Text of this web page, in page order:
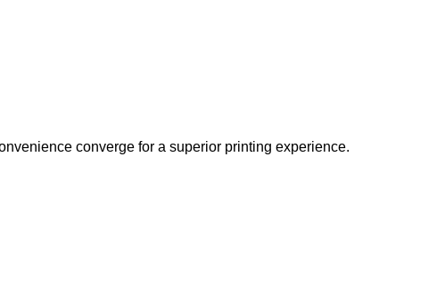
converge for a superior printing experience.